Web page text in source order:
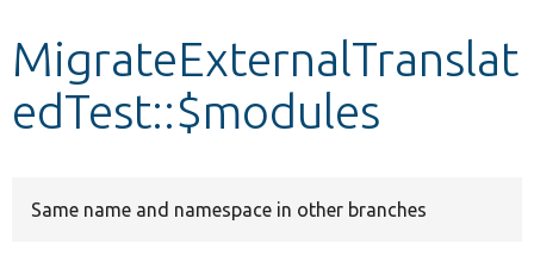
MigrateExternalTranslat
edTest::$modules
Same name and namespace in other branches